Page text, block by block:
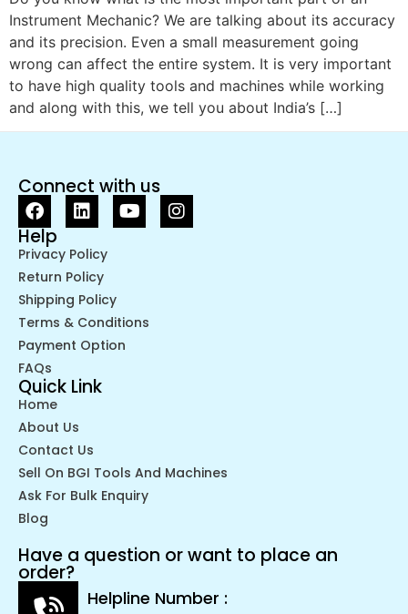
Instrument Mechanic? We are talking about its accuracy
and its precision. Even a small measurement going
wrong can affect the entire system. It is very important
to have high quality tools and machines while working
and along with this, we tell you about India’s […]
Connect with us
Help
Privacy Policy
Return Policy
Shipping Policy
Terms & Conditions
Payment Option
FAQs
Quick Link
Home
About Us
Contact Us
Sell On BGI Tools And Machines
Ask For Bulk Enquiry
Blog
Have a question or want to place an
order?
Helpline Number :